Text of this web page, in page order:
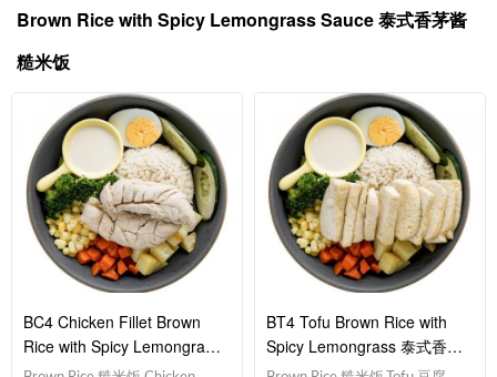
Brown Rice with Spicy Lemongrass Sauce 泰式香茅酱
糙米饭
BC4 Chicken Fillet Brown
Rice with Spicy Lemongrass
泰式香茅酱鸡柳糙米饭
BT4 Tofu Brown Rice with
Spicy Lemongrass 泰式香茅
酱豆腐糙米饭